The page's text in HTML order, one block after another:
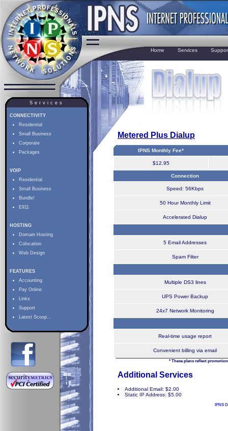
Home Services
Services
CONNECTIVITY
Residential
Small Business
Corporate
Packages
VOIP
Residential
Small Business
Bundle!
E911
HOSTING
Domain Hosting
Colocation
Web Design
FEATURES
Accounting
Pay Online
Links
Support
Latest Scoop...
Metered Plus Dialup
IPNS Monthly Fee*
$12.95
Connection
Speed: 56Kbps
50 Hour Monthly Limit
Accelerated Dialup
5 Email Addresses
Spam Filter
Multiple DS3 lines
UPS Power Backup
24x7 Network Monitoring
Real-time usage report
Convenient billing via email
* These plans reflect
Additional Services
Additional Email: $2.00
Static IP Address: $5.00
IPNS